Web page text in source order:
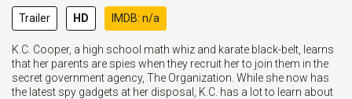
Eps 14 : Episode 14 - Revenge of the Van P
Eps 15 : Episode 15 - The Gammy Files
Trailer HD IMDB: n/a
K.C. Cooper, a high school math whiz and karate black-belt, learns
that her parents are spies when they recruit her to join them in the
secret government agency, The Organization. While she now has
the latest spy gadgets at her disposal, K.C. has a lot to learn about